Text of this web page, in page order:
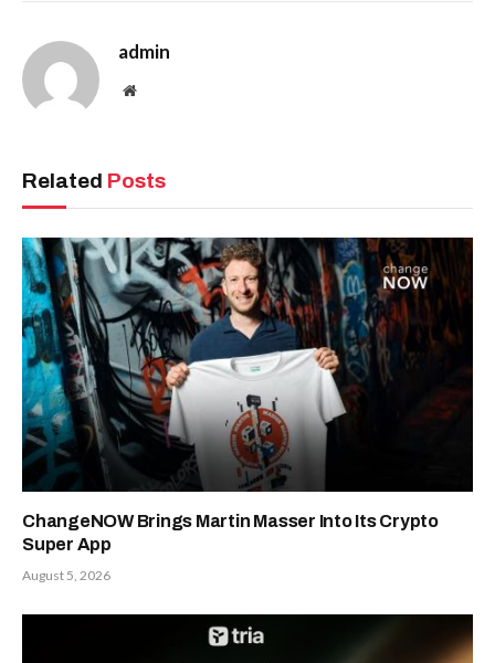
admin
Website
Related Posts
ChangeNOW Brings Martin Masser Into Its Crypto
Super App
August 5, 2026